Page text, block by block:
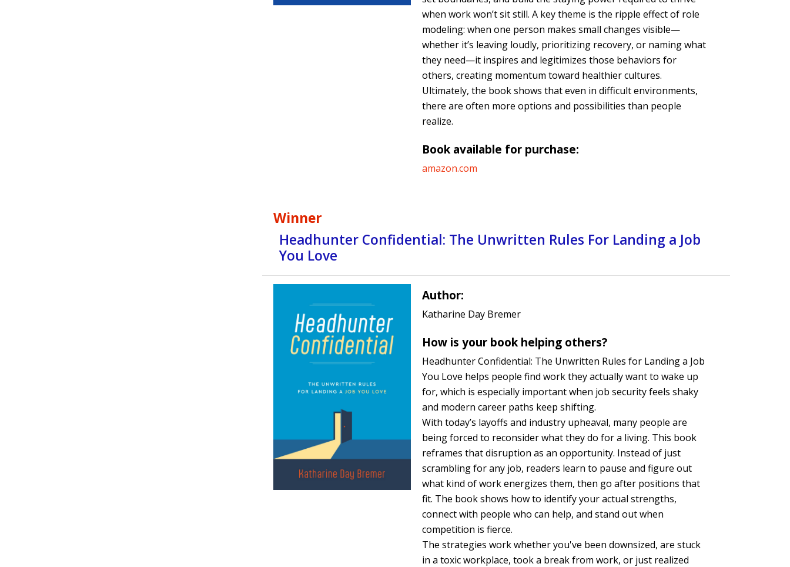
when work won’t sit still. A key theme is the ripple effect of role
modeling: when one person makes small changes visible—
whether it’s leaving loudly, prioritizing recovery, or naming what
they need—it inspires and legitimizes those behaviors for
others, creating momentum toward healthier cultures.
Ultimately, the book shows that even in difficult environments,
there are often more options and possibilities than people
realize.
Book available for purchase:
amazon.com
Winner
Headhunter Confidential: The Unwritten Rules For Landing a Job
You Love
Author:
Katharine Day Bremer
How is your book helping others?
Headhunter Confidential: The Unwritten Rules for Landing a Job
You Love helps people find work they actually want to wake up
for, which is especially important when job security feels shaky
and modern career paths keep shifting.
With today’s layoffs and industry upheaval, many people are
being forced to reconsider what they do for a living. This book
reframes that disruption as an opportunity. Instead of just
scrambling for any job, readers learn to pause and figure out
what kind of work energizes them, then go after positions that
fit. The book shows how to identify your actual strengths,
connect with people who can help, and stand out when
competition is fierce.
The strategies work whether you've been downsized, are stuck
in a toxic workplace, took a break from work, or just realized